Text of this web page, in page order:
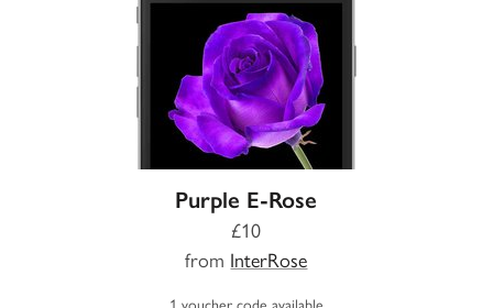
Purple E-Rose
£10
from InterRose